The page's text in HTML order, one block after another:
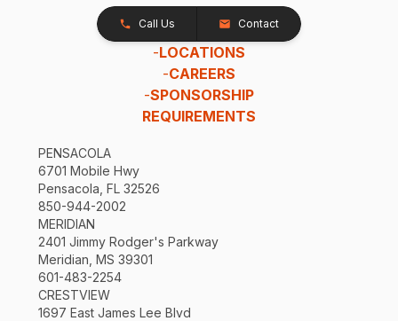
Call Us Contact
-LOCATIONS
-CAREERS
-SPONSORSHIP
REQUIREMENTS
PENSACOLA
6701 Mobile Hwy
Pensacola, FL 32526
850-944-2002
MERIDIAN
2401 Jimmy Rodger's Parkway
Meridian, MS 39301
601-483-2254
CRESTVIEW
1697 East James Lee Blvd